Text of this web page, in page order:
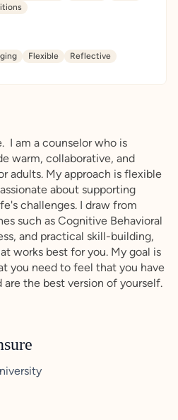
Flexible Reflective
I am a counselor who is
warm, collaborative, and
adults. My approach is flexible
about supporting
challenges. I draw from
such as Cognitive Behavioral
and practical skill-building,
works best for you. My goal is
you need to feel that you have
the best version of yourself.